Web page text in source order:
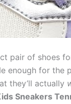
pair of shoes
enough for the
they’ll actually
Sneakers